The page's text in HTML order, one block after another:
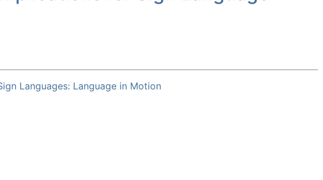
Languages: Language in Motion